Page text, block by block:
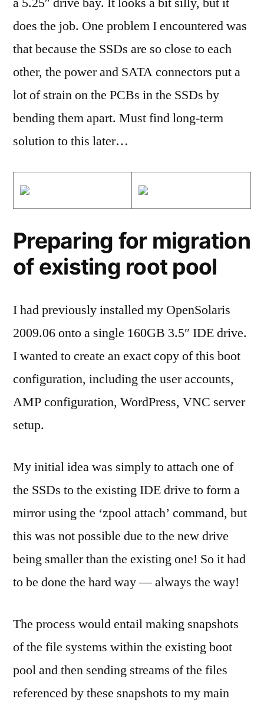
does the job. One problem I encountered was
that because the SSDs are so close to each
other, the power and SATA connectors put a
lot of strain on the PCBs in the SSDs by
bending them apart. Must find long-term
solution to this later…
Preparing for migration
of existing root pool
I had previously installed my OpenSolaris
2009.06 onto a single 160GB 3.5″ IDE drive.
I wanted to create an exact copy of this boot
configuration, including the user accounts,
AMP configuration, WordPress, VNC server
setup.
My initial idea was simply to attach one of
the SSDs to the existing IDE drive to form a
mirror using the ‘zpool attach’ command, but
this was not possible due to the new drive
being smaller than the existing one! So it had
to be done the hard way — always the way!
The process would entail making snapshots
of the file systems within the existing boot
pool and then sending streams of the files
referenced by these snapshots to my main